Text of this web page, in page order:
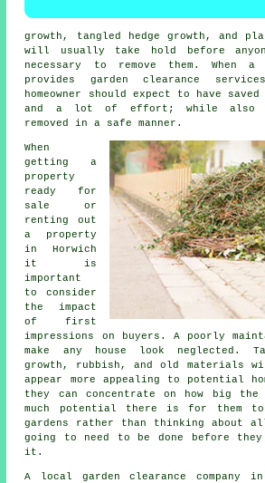
growth, tangled hedge growth, and
will usually take hold before
necessary to remove them. When a
provides garden clearance
homeowner should expect to have
and a lot of effort; while also
removed in a safe manner.
When
getting a
property
ready for
sale or
renting out
a property
in Horwich
it is
important
to consider
the impact
of first
impressions on buyers. A poorly
make any house look neglected.
growth, rubbish, and old materials
appear more appealing to potential
they can concentrate on how big the
much potential there is for them
gardens rather than thinking about
going to need to be done before
it.
A local garden clearance company